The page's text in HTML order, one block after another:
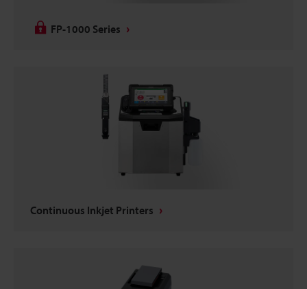
FP-1000 Series
Continuous Inkjet Printers